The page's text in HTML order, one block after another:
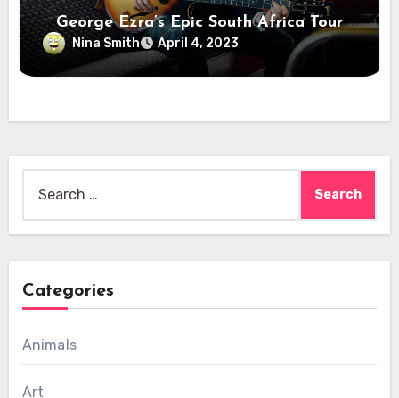
George Ezra’s Epic South Africa Tour
Nina Smith April 4, 2023
for:
Categories
Animals
Art